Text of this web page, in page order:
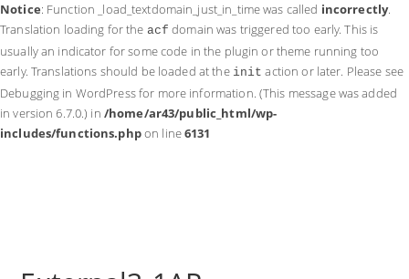
Notice: Function _load_textdomain_just_in_time was called incorrectly.
Translation loading for the acf domain was triggered too early. This is
usually an indicator for some code in the plugin or theme running too
early. Translations should be loaded at the init action or later. Please see
Debugging in WordPressfor more information. (This message was added
in version 6.7.0.) in /home/ar43/public_html/wp-
includes/functions.phpon line6131